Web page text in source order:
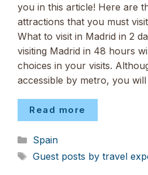
you in this article! Here are
attractions that you must
What to visit in Madrid in 2
visiting Madrid in 48 hours
choices in your visits.
accessible by metro, you
Read more
Categories
Spain
Tags
Guest posts by travel